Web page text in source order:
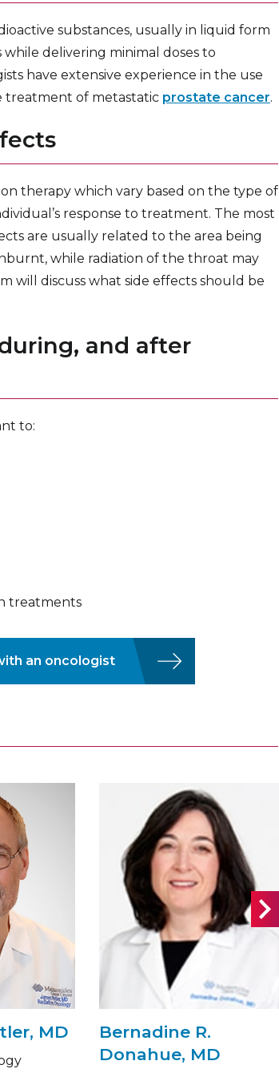
substances, usually in liquid form
delivering minimal doses to
have extensive experience in the use
treatment of metastatic prostate cancer.
therapy which vary based on the type of
response to treatment. The most
are usually related to the area being
while radiation of the throat may
will discuss what side effects should be
and after
to:
treatments
an oncologist
MD
Bernadine R.
Donahue, MD